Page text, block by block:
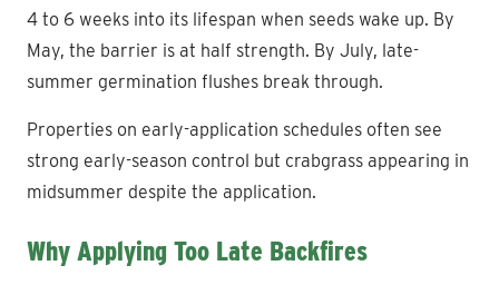
4 to 6 weeks into its lifespan when seeds wake up. By
May, the barrier is at half strength. By July, late-
summer germination flushes break through.
Properties on early-application schedules often see
strong early-season control but crabgrass appearing in
midsummer despite the application.
Why Applying Too Late Backfires